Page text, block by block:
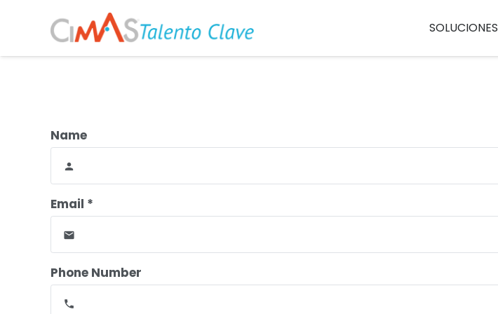
SOLUCIONES
Name
person
Email *
email
Phone Number
phone